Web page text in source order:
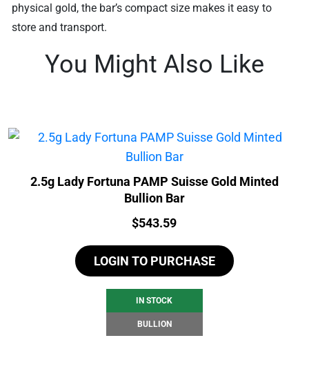
physical gold, the bar’s compact size makes it easy to
store and transport.
You Might Also Like
2.5g Lady Fortuna PAMP Suisse Gold Minted
Bullion Bar
Price:
$543.59
LOGIN TO PURCHASE
IN STOCK
BULLION